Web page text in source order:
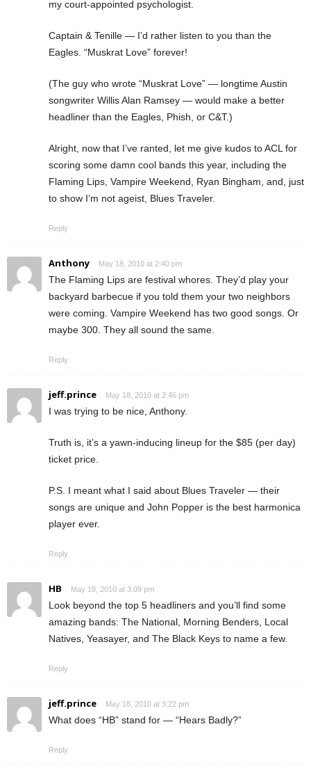
my court-appointed psychologist.
Captain & Tenille — I’d rather listen to you than the
Eagles. “Muskrat Love” forever!
(The guy who wrote “Muskrat Love” — longtime Austin
songwriter Willis Alan Ramsey — would make a better
headliner than the Eagles, Phish, or C&T.)
Alright, now that I’ve ranted, let me give kudos to ACL for
scoring some damn cool bands this year, including the
Flaming Lips, Vampire Weekend, Ryan Bingham, and, just
to show I’m not ageist, Blues Traveler.
Reply
Anthony May 18, 2010 at 2:40 pm
The Flaming Lips are festival whores. They’d play your
backyard barbecue if you told them your two neighbors
were coming. Vampire Weekend has two good songs. Or
maybe 300. They all sound the same.
Reply
jeff.prince May 18, 2010 at 2:46 pm
I was trying to be nice, Anthony.
Truth is, it’s a yawn-inducing lineup for the $85 (per day)
ticket price.
P.S. I meant what I said about Blues Traveler — their
songs are unique and John Popper is the best harmonica
player ever.
Reply
HB May 18, 2010 at 3:09 pm
Look beyond the top 5 headliners and you’ll find some
amazing bands: The National, Morning Benders, Local
Natives, Yeasayer, and The Black Keys to name a few.
Reply
jeff.prince May 18, 2010 at 3:22 pm
What does “HB” stand for — “Hears Badly?”
Reply